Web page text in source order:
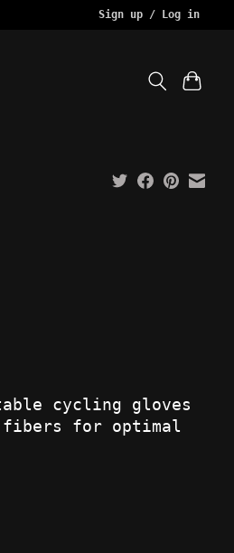
Sign up / Log in
cycling gloves
for optimal
is